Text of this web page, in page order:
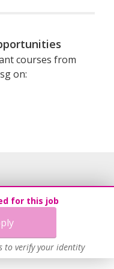
courses from
on:
for this job
to verify your identity